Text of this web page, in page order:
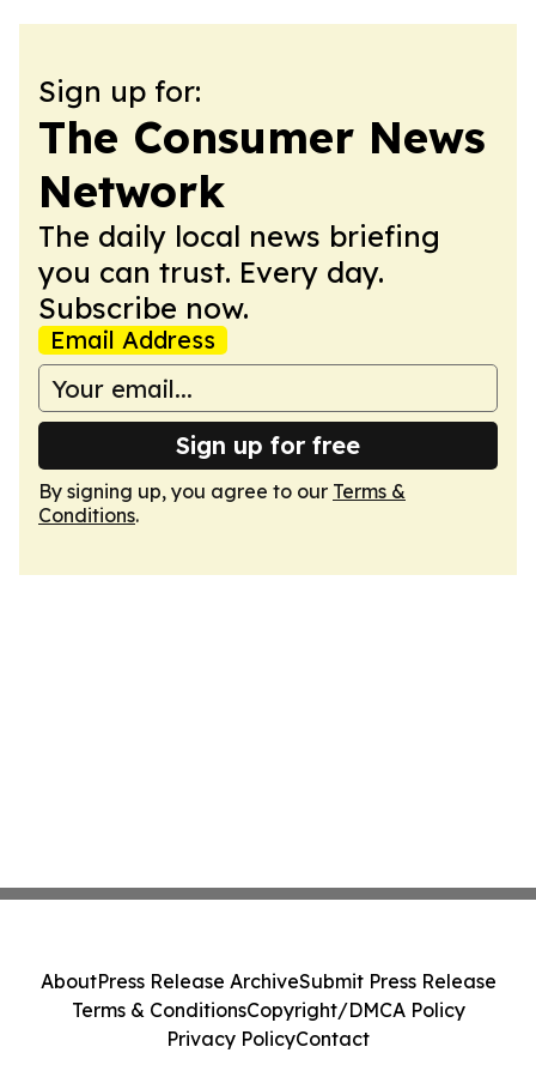
Sign up for:
The Consumer News
Network
The daily local news briefing
you can trust. Every day.
Subscribe now.
Email Address
Sign up for free
By signing up, you agree to our Terms &
Conditions.
AboutPress Release ArchiveSubmit Press Release
Terms & ConditionsCopyright/DMCA Policy
Privacy PolicyContact